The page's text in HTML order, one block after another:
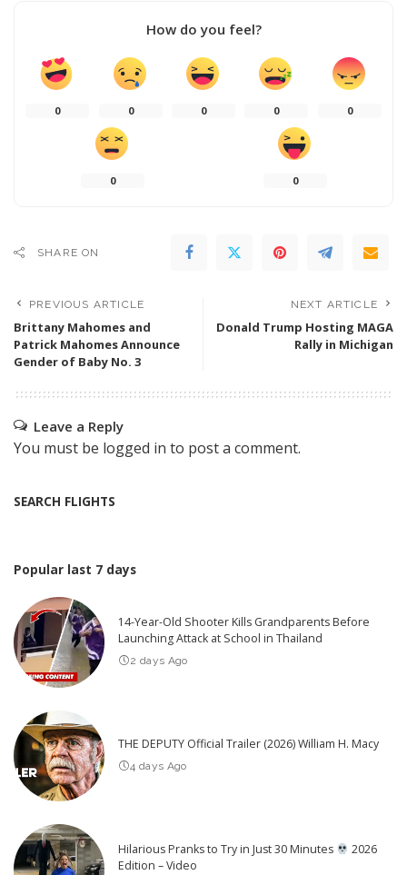
How do you feel?
0 0 0 0 0
0 0
SHARE ON
PREVIOUS ARTICLE
Brittany Mahomes and
Patrick Mahomes Announce
Gender of Baby No. 3
NEXT ARTICLE
Donald Trump Hosting MAGA
Rally in Michigan
Leave a Reply
You must be logged in to post a comment.
SEARCH FLIGHTS
Popular last 7 days
14-Year-Old Shooter Kills Grandparents Before
Launching Attack at School in Thailand
2 days Ago
THE DEPUTY Official Trailer (2026) William H. Macy
4 days Ago
Hilarious Pranks to Try in Just 30 Minutes
2026
Edition – Video